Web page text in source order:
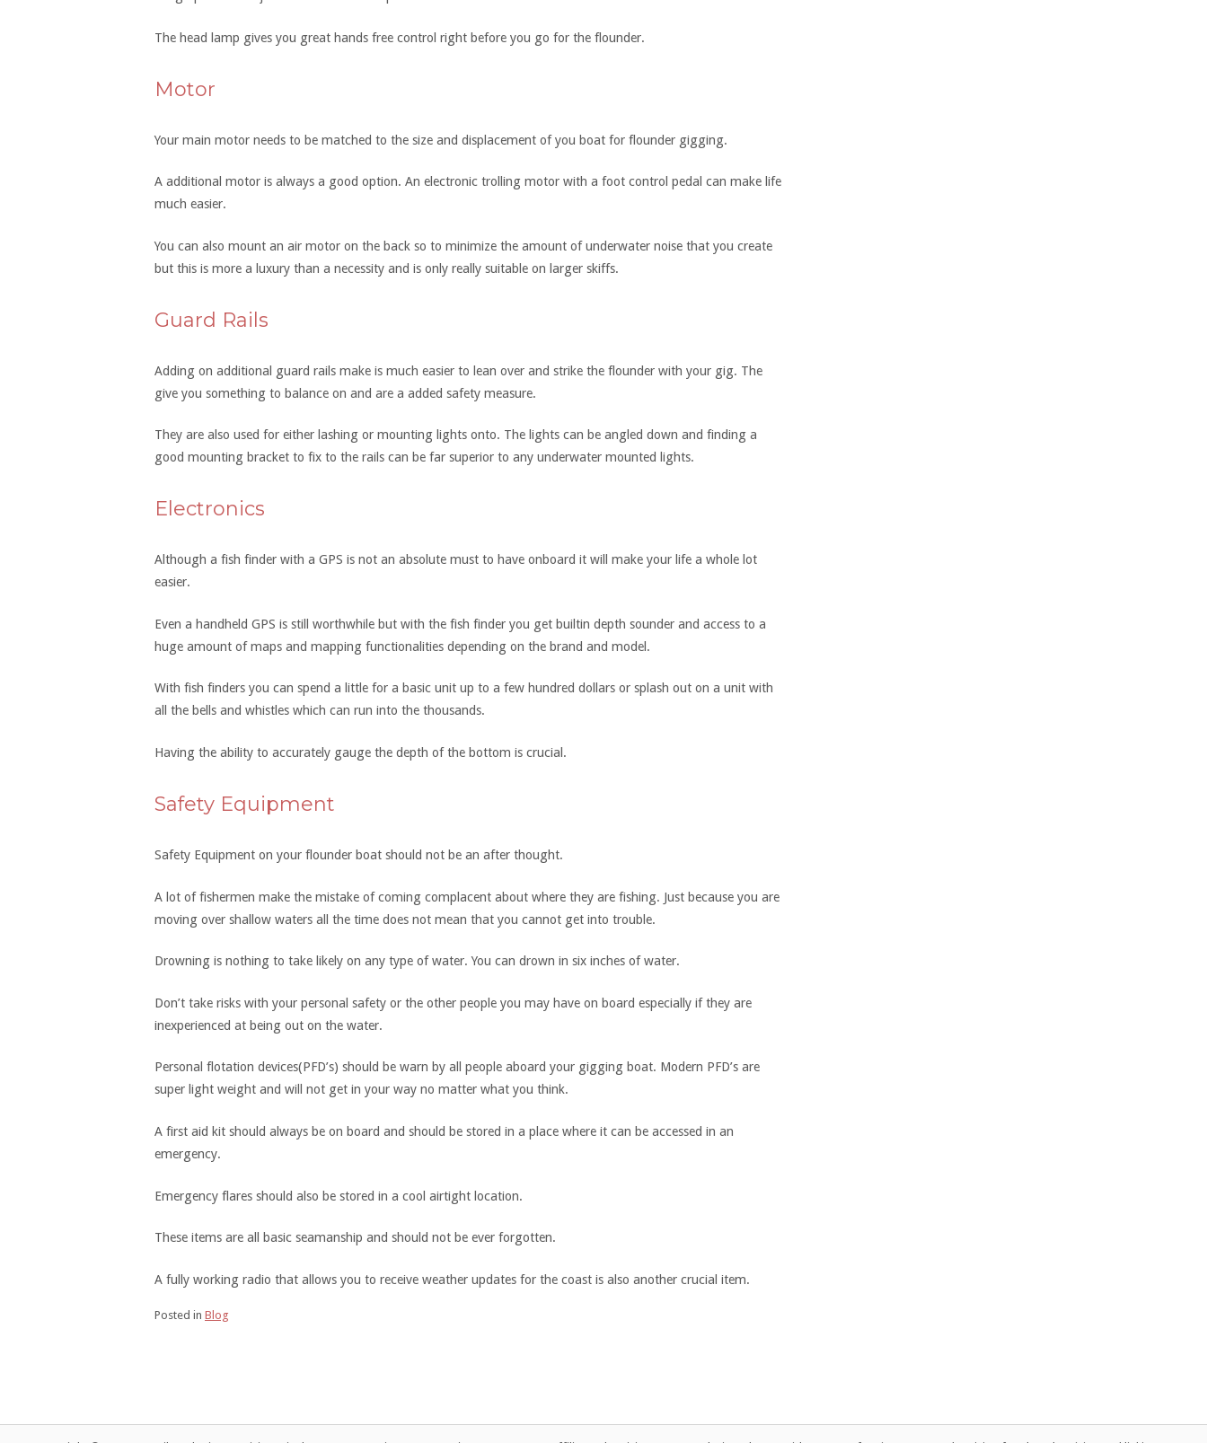
The head lamp gives you great hands free control right before you go for the flounder.
Motor
Your main motor needs to be matched to the size and displacement of you boat for flounder gigging.
A additional motor is always a good option. An electronic trolling motor with a foot control pedal can make life
much easier.
You can also mount an air motor on the back so to minimize the amount of underwater noise that you create
but this is more a luxury than a necessity and is only really suitable on larger skiffs.
Guard Rails
Adding on additional guard rails make is much easier to lean over and strike the flounder with your gig. The
give you something to balance on and are a added safety measure.
They are also used for either lashing or mounting lights onto. The lights can be angled down and finding a
good mounting bracket to fix to the rails can be far superior to any underwater mounted lights.
Electronics
Although a fish finder with a GPS is not an absolute must to have onboard it will make your life a whole lot
easier.
Even a handheld GPS is still worthwhile but with the fish finder you get builtin depth sounder and access to a
huge amount of maps and mapping functionalities depending on the brand and model.
With fish finders you can spend a little for a basic unit up to a few hundred dollars or splash out on a unit with
all the bells and whistles which can run into the thousands.
Having the ability to accurately gauge the depth of the bottom is crucial.
Safety Equipment
Safety Equipment on your flounder boat should not be an after thought.
A lot of fishermen make the mistake of coming complacent about where they are fishing. Just because you are
moving over shallow waters all the time does not mean that you cannot get into trouble.
Drowning is nothing to take likely on any type of water. You can drown in six inches of water.
Don’t take risks with your personal safety or the other people you may have on board especially if they are
inexperienced at being out on the water.
Personal flotation devices(PFD’s) should be warn by all people aboard your gigging boat. Modern PFD’s are
super light weight and will not get in your way no matter what you think.
A first aid kit should always be on board and should be stored in a place where it can be accessed in an
emergency.
Emergency flares should also be stored in a cool airtight location.
These items are all basic seamanship and should not be ever forgotten.
A fully working radio that allows you to receive weather updates for the coast is also another crucial item.
Posted in Blog